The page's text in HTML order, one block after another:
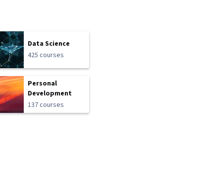
Data Science
425 courses
Personal
Development
137 courses